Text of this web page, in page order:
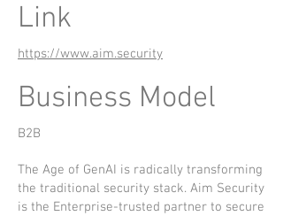
Link
https://www.aim.security
Business Model
B2B
The Age of GenAI is radically transforming
the traditional security stack. Aim Security
is the Enterprise-trusted partner to secure